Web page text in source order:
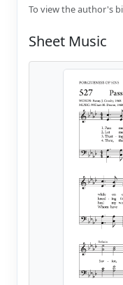
To view the author's
Sheet Music